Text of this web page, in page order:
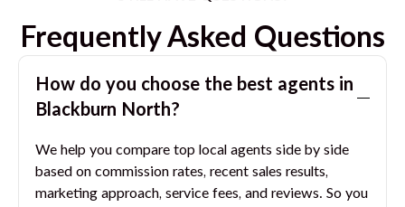
Frequently Asked Questions
How do you choose the best agents in
Blackburn North?
We help you compare top local agents side by side
based on commission rates, recent sales results,
marketing approach, service fees, and reviews. So you